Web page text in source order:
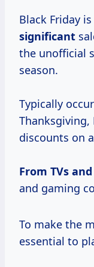
Black Friday
significant
the unofficial
season.
Typically
Thanksgiving,
discounts on
From TVs and
and gaming
To make the
essential to